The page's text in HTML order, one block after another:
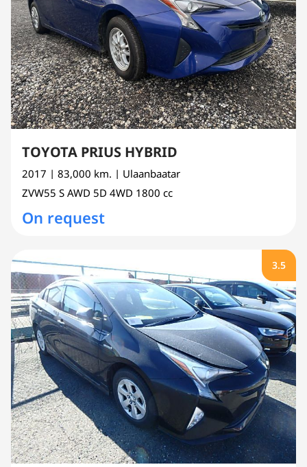
TOYOTA PRIUS HYBRID
2017 | 83,000 km. | Ulaanbaatar
ZVW55 S AWD 5D 4WD 1800 cc
On request
3.5